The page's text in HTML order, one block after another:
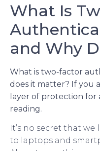
What Is
and Why
What is two-factor
does it matter? If you
layer of protection for
reading.
It’s no secret that
to laptops and